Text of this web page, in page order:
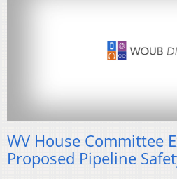
WV House Committee
Proposed Pipeline